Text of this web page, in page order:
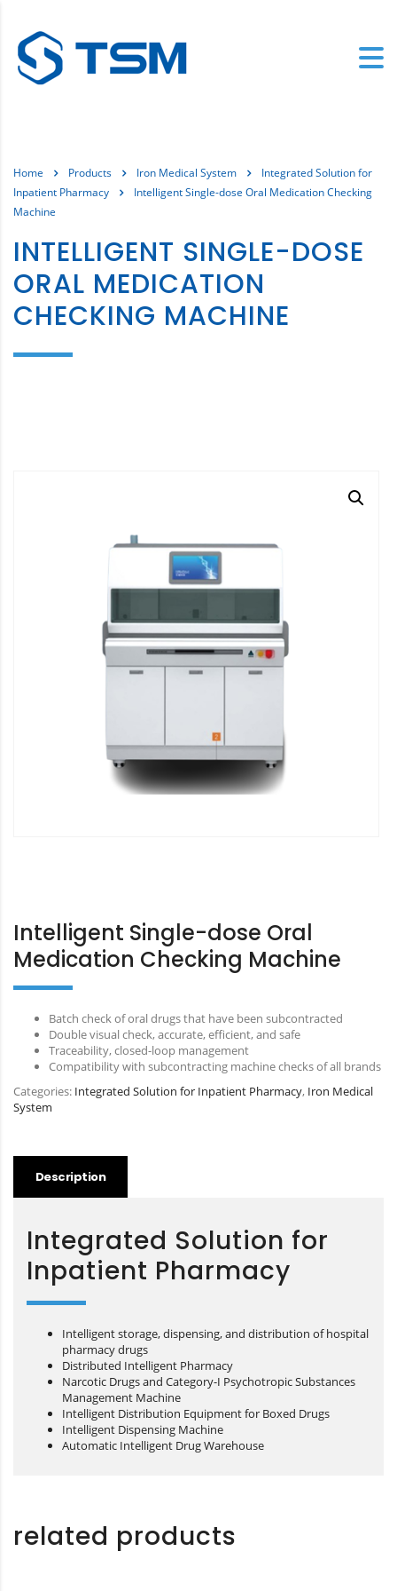
Home Products Iron Medical System
Integrated Solution for
Inpatient Pharmacy
Intelligent Single-dose Oral Medication Checking
Machine
INTELLIGENT SINGLE-DOSE
ORAL MEDICATION
CHECKING MACHINE
Intelligent Single-dose Oral
Medication Checking Machine
Batch check of oral drugs that have been subcontracted
Double visual check, accurate, efficient, and safe
Traceability, closed-loop management
Compatibility with subcontracting machine checks of all brands
Categories: Integrated Solution for Inpatient Pharmacy, Iron Medical
System
Description
Integrated Solution for
Inpatient Pharmacy
Intelligent storage, dispensing, and distribution of hospital
pharmacy drugs
Distributed Intelligent Pharmacy
Narcotic Drugs and Category-I Psychotropic Substances
Management Machine
Intelligent Distribution Equipment for Boxed Drugs
Intelligent Dispensing Machine
Automatic Intelligent Drug Warehouse
related products